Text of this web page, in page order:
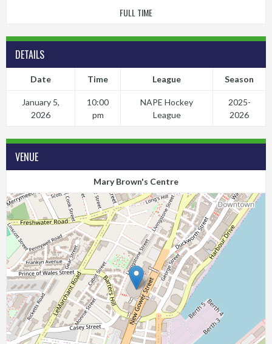
FULL TIME
DETAILS
Date Time League Season
January 5,
2026
10:00
pm
NAPE Hockey
League
2025-
2026
VENUE
Mary Brown's Centre